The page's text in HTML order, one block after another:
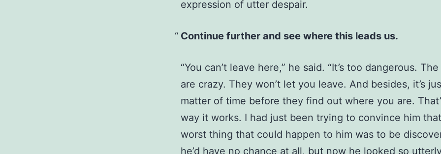
expression of utter despair.
Continue further and see where this leads us.
“You can’t leave here,” he said. “It’s too dangerous.
are crazy. They won’t let you leave. And besides, it’s
matter of time before they find out where you are.
way it works. I had just been trying to convince him
worst thing that could happen to him was to be
he’d have no chance at all, but now he looked so